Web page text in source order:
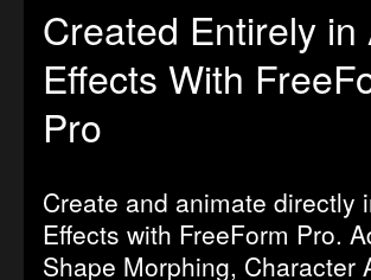
Created Entirely in
Effects With
Pro
Create and animate directly
Effects with FreeForm Pro.
Shape Morphing, Character